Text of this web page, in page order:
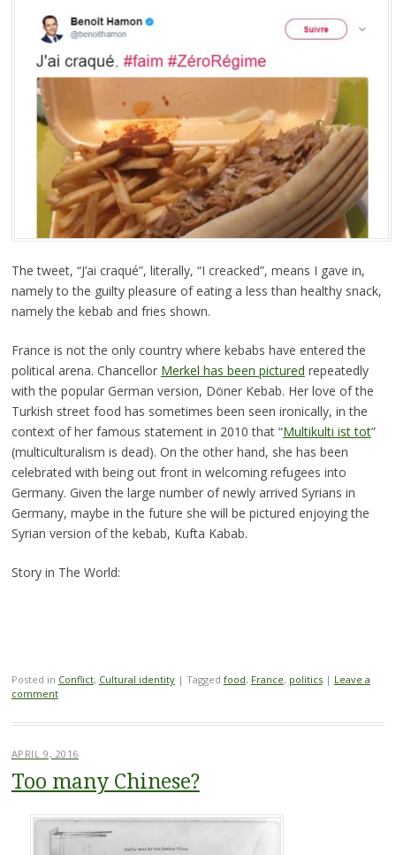
The tweet, “J’ai craqué”, literally, “I creacked”, means I gave in,
namely to the guilty pleasure of eating a less than healthy snack,
namely the kebab and fries shown.
France is not the only country where kebabs have entered the
political arena. Chancellor Merkel has been pictured repeatedly
with the popular German version, Döner Kebab. Her love of the
Turkish street food has sometimes been seen ironically, in the
context of her famous statement in 2010 that “Multikulti ist tot”
(multiculturalism is dead). On the other hand, she has been
celebrated with being out front in welcoming refugees into
Germany. Given the large number of newly arrived Syrians in
Germany, maybe in the future she will be pictured enjoying the
Syrian version of the kebab, Kufta Kabab.
Story in The World:
Posted in Conflict, Cultural identity | Tagged food, France, politics | Leave a
comment
APRIL 9, 2016
Too many Chinese?